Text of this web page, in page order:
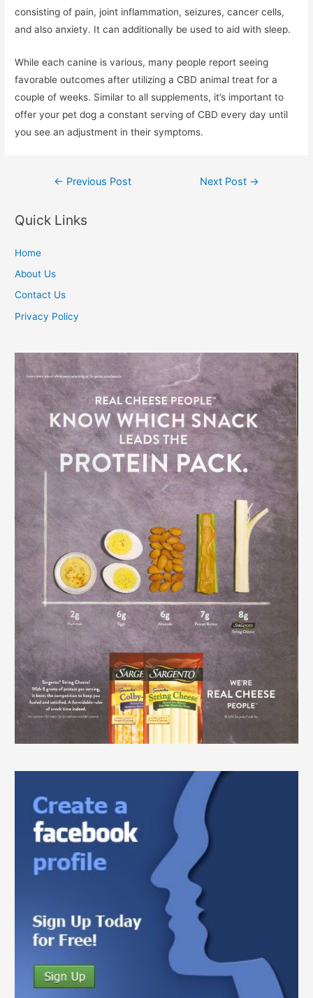
consisting of pain, joint inflammation, seizures, cancer cells,
and also anxiety. It can additionally be used to aid with sleep.
While each canine is various, many people report seeing
favorable outcomes after utilizing a CBD animal treat for a
couple of weeks. Similar to all supplements, it’s important to
offer your pet dog a constant serving of CBD every day until
you see an adjustment in their symptoms.
Post
← Previous Post Next Post →
Quick Links
Home
About Us
Contact Us
Privacy Policy